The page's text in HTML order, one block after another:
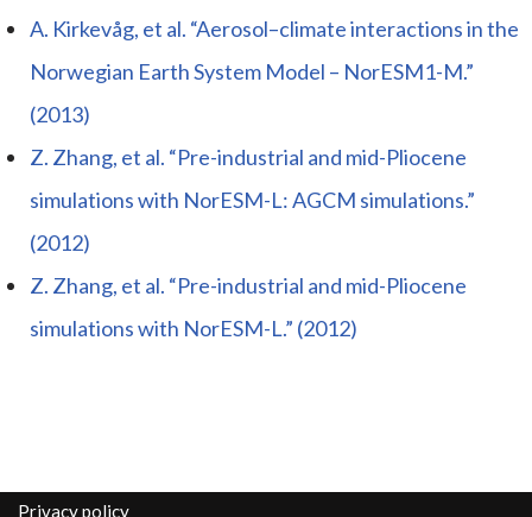
A. Kirkevåg, et al. “Aerosol–climate interactions in the
Norwegian Earth System Model – NorESM1-M.”
(2013)
Z. Zhang, et al. “Pre-industrial and mid-Pliocene
simulations with NorESM-L: AGCM simulations.”
(2012)
Z. Zhang, et al. “Pre-industrial and mid-Pliocene
simulations with NorESM-L.” (2012)
Privacy policy